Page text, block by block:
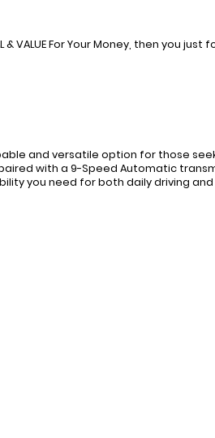
& VALUE For Your Money, then you just
and versatile option for those
with a 9-Speed Automatic
you need for both daily driving and